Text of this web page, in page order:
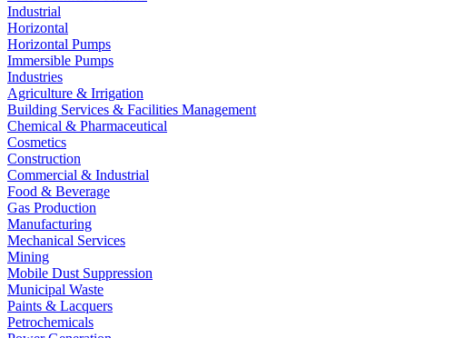
Industrial
Horizontal
Horizontal Pumps
Immersible Pumps
Industries
Agriculture & Irrigation
Building Services & Facilities Management
Chemical & Pharmaceutical
Cosmetics
Construction
Commercial & Industrial
Food & Beverage
Gas Production
Manufacturing
Mechanical Services
Mining
Mobile Dust Suppression
Municipal Waste
Paints & Lacquers
Petrochemicals